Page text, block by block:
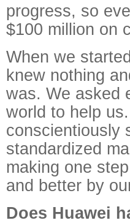
progress, so
$100 million on
When we
knew nothing
was. We asked
world to help
conscientiously
standardized
making one
and better by
Does Huawei